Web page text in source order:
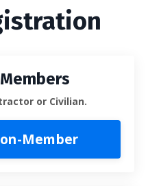
or Civilian.
Member